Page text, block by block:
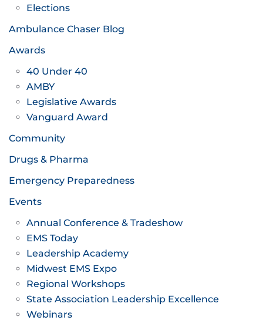
Elections
Ambulance Chaser Blog
Awards
40 Under 40
AMBY
Legislative Awards
Vanguard Award
Community
Drugs & Pharma
Emergency Preparedness
Events
Annual Conference & Tradeshow
EMS Today
Leadership Academy
Midwest EMS Expo
Regional Workshops
State Association Leadership Excellence
Webinars